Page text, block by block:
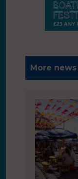
More